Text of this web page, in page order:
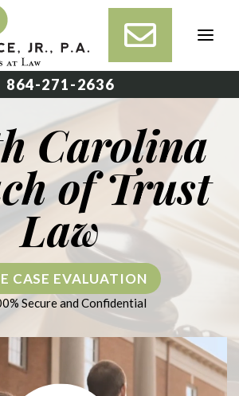
864-271-2636
Carolina
of Trust
Law
CASE EVALUATION
Secure and Confidential